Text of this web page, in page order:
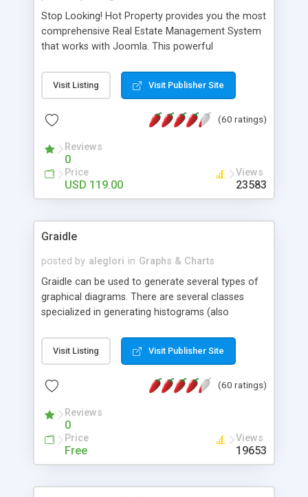
Stop Looking! Hot Property provides you the most
comprehensive Real Estate Management System
that works with Joomla. This powerful
website and use the most user friendly open
source Web Content Management System (CMS)
Searching, Custom Fields (Extra Fields), SEO
System, Agent & Company management, Multi-
Language support, Featured Property, PDF, Print,
Send to Friend, Unlimited number of photos and
much more.
Visit Listing Visit Publisher Site
(60 ratings)
Reviews
0
Price
USD 119.00
Views
23583
Graidle
posted by aleglori in Graphs & Charts
Graidle can be used to generate several types of
graphical diagrams. There are several classes
specialized in generating histograms (also
is possible to customize easly many visual
aspects like fonts, colours, labels, axis etc. Graphs
PHP GD2 library, and displayed as the current
Visit Listing Visit Publisher Site
(60 ratings)
Reviews
0
Price
Free
Views
19653